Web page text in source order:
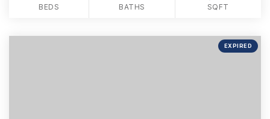
BEDS BATHS SQFT
EXPIRED